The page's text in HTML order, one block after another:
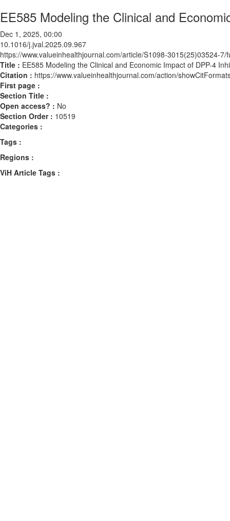
EE585 Modeling the Clinical and
Dec 1, 2025, 00:00
10.1016/j.jval.2025.09.967
https://www.valueinhealthjournal.com/article/S1098-3015(25)03524-7/
Title : EE585 Modeling the Clinical and Economic Impact of DPP-4
Citation : https://www.valueinhealthjournal.com/action/
First page :
Section Title :
Open access? : No
Section Order : 10519
Categories :
Tags :
Regions :
ViH Article Tags :